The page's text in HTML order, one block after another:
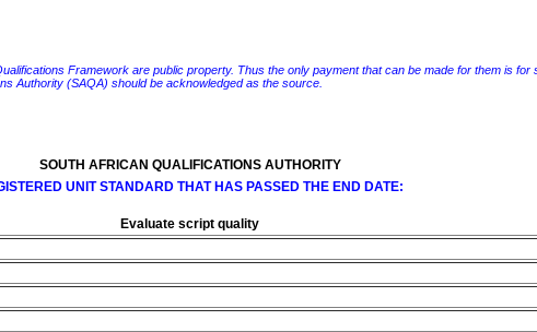
Framework are public property. Thus the only payment that can be made for them is
Authority (SAQA) should be acknowledged as the source.
SOUTH AFRICAN QUALIFICATIONS AUTHORITY
UNIT STANDARD THAT HAS PASSED THE END DATE:
Evaluate script quality